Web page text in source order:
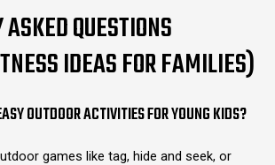
QUESTIONS
IDEAS FOR FAMILIES)
OUTDOOR ACTIVITIES FOR YOUNG KIDS?
games like tag, hide and seek, or